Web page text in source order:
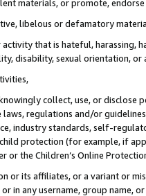
materials, or promote,
libelous or defamatory
that is hateful, harassing,
disability, sexual orientation, or
collect, use, or
regulations and/or
industry standards, self-
protection (for example, if
the Children’s Online
or its affiliates, or a variant or
or in any username, group